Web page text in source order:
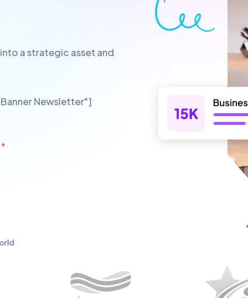
a strategic asset and
Newsletter"]